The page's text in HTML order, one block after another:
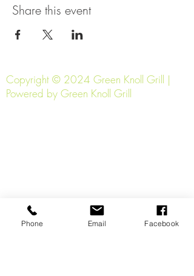
Share this event
Copyright © 2024 Green Knoll Grill |
Powered by Green Knoll Grill
Phone Email Facebook